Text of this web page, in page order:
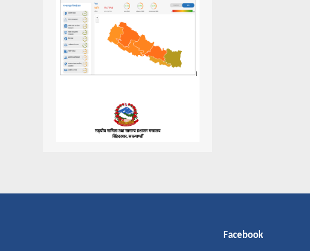
Facebook